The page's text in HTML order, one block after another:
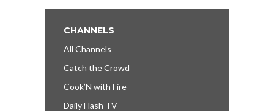
CHANNELS
All Channels
Catch the Crowd
Cook’N with Fire
Daily Flash TV